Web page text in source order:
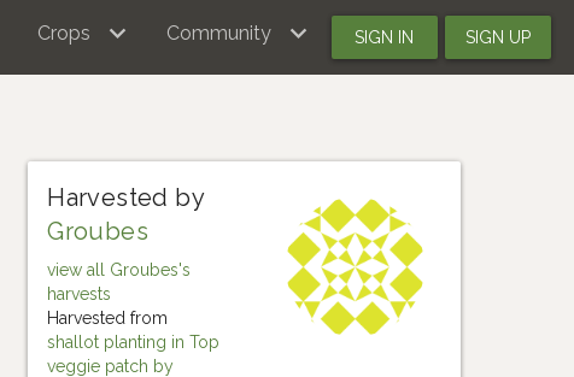
Crops Community SIGN IN SIGN UP
Harvested by
Groubes
view all Groubes's
harvests
Harvested from
shallot planting in Top
veggie patch by